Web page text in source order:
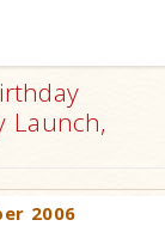
Launch,
2006